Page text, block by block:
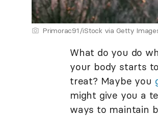
Primorac91/iStock via Getty
What do you do
your body starts
treat? Maybe you
might give you a
ways to maintain